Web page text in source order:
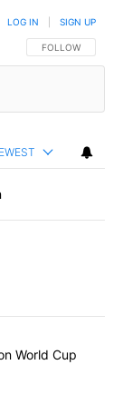
FOLLOW THIS
FOLLOW
LOG IN SIGN UP
articles in the last
$20 billion
World Cup